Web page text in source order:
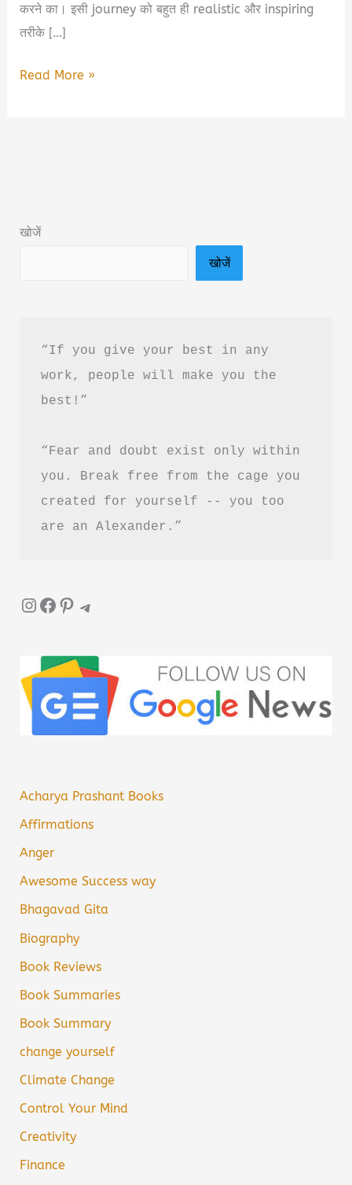
करने का। इसी journey को बहुत ही realistic और inspiring
तरीके […]
Sarkari
Summary
Read More »
खोजें
खोजें
“If you give your best in any
work, people will make you the
best!”
“Fear and doubt exist only within
you. Break free from the cage you
created for yourself -- you too
are an Alexander.”
InstagramFacebook Pinterest Telegram
Acharya Prashant Books
Affirmations
Anger
Awesome Success way
Bhagavad Gita
Biography
Book Reviews
Book Summaries
Book Summary
change yourself
Climate Change
Control Your Mind
Creativity
Finance